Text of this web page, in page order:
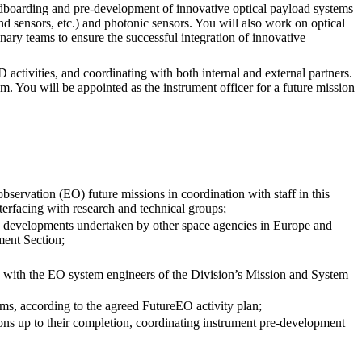
and pre-development of innovative optical payload systems
sensors, etc.) and photonic sensors. You will also work on optical
teams to ensure the successful integration of innovative
and coordinating with both internal and external partners.
You will be appointed as the instrument officer for a future mission
(EO) future missions in coordination with staff in this
with research and technical groups;
undertaken by other space agencies in Europe and
Section;
the EO system engineers of the Division’s Mission and System
according to the agreed FutureEO activity plan;
up to their completion, coordinating instrument pre-development